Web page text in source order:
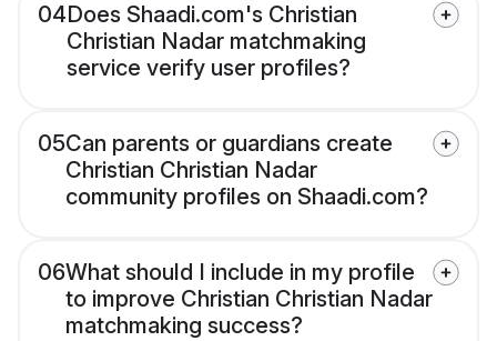
04Does Shaadi.com's Christian
Christian Nadar matchmaking
service verify user profiles?
05Can parents or guardians create
Christian Christian Nadar
community profiles on Shaadi.com?
06What should I include in my profile
to improve Christian Christian Nadar
matchmaking success?